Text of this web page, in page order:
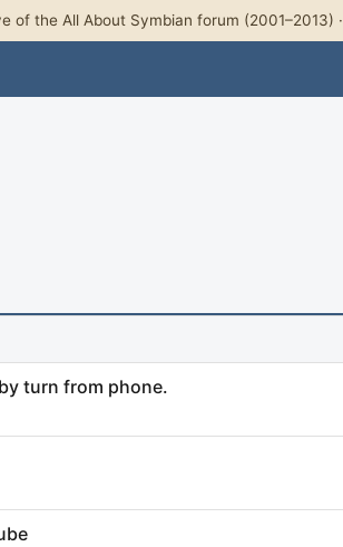
of the All About Symbian forum (2001–2013) ·
turn from phone.